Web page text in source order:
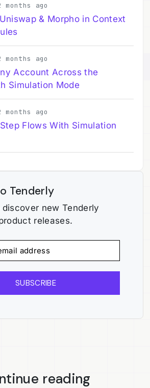
ago
& Morpho in Context
ago
Account Across the
Simulation Mode
ago
Flows With Simulation
Tenderly
new Tenderly
releases.
SUBSCRIBE
reading